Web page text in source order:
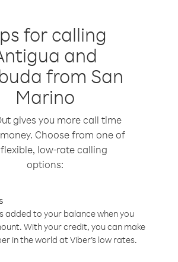
for calling
and
from San
Marino
gives you more call time
Choose from one of
low-rate calling
options:
added to your balance when you
With your credit, you can make
in the world at Viber’s low rates.